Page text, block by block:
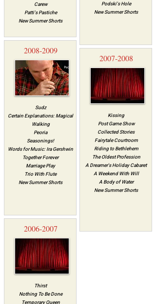
Carew
Patti's Pastiche
New Summer Shorts
2008-2009
Sudz
Certain Explanations: Magical
Walking
Peoria
Seasonings!
Words for Music: Ira Gershwin
Together Forever
Marriage Play
Trio With Flute
New Summer Shorts
2006-2007
Thirst
Nothing To Be Done
Temporary Queen
Podski's Hole
New Summer Shorts
2007-2008
Kissing
Post Game Show
Collected Stories
Fairytale Courtroom
Riding to Bethlehem
The Oldest Profession
A Dreamer's Holiday Cabaret
A Weekend With Will
A Body of Water
New Summer Shorts